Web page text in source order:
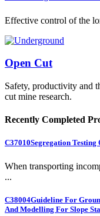
Effective control of the
Open Cut
Safety, productivity and
cut mine research.
Recently Completed
C37010Segregation
When transporting
...
C38004Guideline For
And Modelling For Slope